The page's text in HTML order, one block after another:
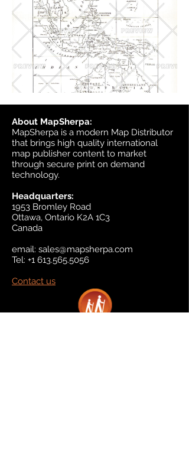
About MapSherpa:
MapSherpa is a modern Map Distributor
that brings high quality international
map publisher content to market
through secure print on demand
technology.
Headquarters:
1953 Bromley Road
Ottawa, Ontario K2A 1C3
Canada
email: sales@mapsherpa.com
Tel: +1 613.565.5056
Contact us